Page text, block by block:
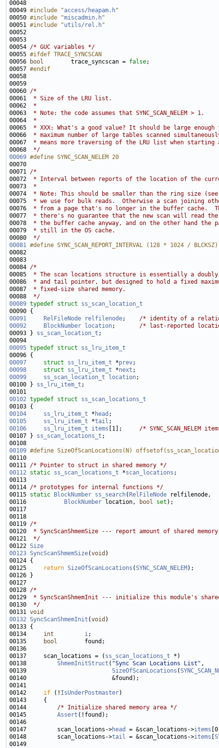
00049 #include "access/heapam.h"
00050 #include "miscadmin.h"
00051 #include "utils/rel.h"
00054 /* GUC variables */
00055 #ifdef TRACE_SYNCSCAN
00056
bool
        trace_syncscan =
false
00057 #endif
00058
00060 /*
00061
* Size of the LRU list.
00062
*
00063
* Note: the code assumes that SYNC_SCAN_NELEM > 1.
00064
*
00065
* XXX: What's a good value? It should be large
00066
* maximum number of large tables scanned
00067
* means more traversing of the LRU list when starting
00068
*/
00069 #define SYNC_SCAN_NELEM 20
00070
00071 /*
00072
* Interval between reports of the location of the
00073
*
00074
* Note: This should be smaller than the ring size
00075
* we use for bulk reads.  Otherwise a scan joining
00076
* from a page that's no longer in the buffer cache.
00077
* there's no guarantee that the new scan will read
00078
* the buffer cache anyway, and on the other hand the
00079
* still in the OS cache.
00080
*/
00081 #define SYNC_SCAN_REPORT_INTERVAL (128 * 1024 / BLCKSZ)
00082
00084 /*
00085
* The scan locations structure is essentially a
00086
* and tail pointer, but designed to hold a fixed
00087
* fixed-size shared memory.
00088
*/
00089 typedef struct ss_scan_location_t
00091
RelFileNode relfilenode; /* identity of a
00092
BlockNumber location; /* last-reported
00093 } ss_scan_location_t
00095 typedef struct ss_lru_item_t
00097
struct ss_lru_item_t *prev
00098
struct ss_lru_item_t *next
00099
ss_scan_location_t location
00100 } ss_lru_item_t
00102 typedef struct ss_scan_locations_t
00104
ss_lru_item_t * head
00105
ss_lru_item_t *tail
00106
ss_lru_item_t items [1]; /* SYNC_SCAN_NELEM
00107 } ss_scan_locations_t
00109 #define SizeOfScanLocations(N)
00110
00111 /* Pointer to struct in shared memory */
00112 static ss_scan_locations_t *scan_locations
00114 /* prototypes for internal functions */
00115 static BlockNumber ss_search( RelFileNode
00116
BlockNumber location, bool set
00119 /*
00120
* SyncScanShmemSize --- report amount of shared
00121
*/
00122 Size
00123 SyncScanShmemSize(void
00125
return SizeOfScanLocations (SYNC_SCAN_NELEM
00128 /*
00129
* SyncScanShmemInit --- initialize this module's shared
00130
*/
00131 void
00132 SyncScanShmemInit (void
00134 int i
00135
bool
00137     scan_locations = ( ss_scan_locations_t
00138 ShmemInitStruct ( "Sync Scan Locations List"
00139 SizeOfScanLocations (
00142 if (! IsUnderPostmaster
00144 /* Initialize shared memory area */
00145 Assert
00147         scan_locations->head = &scan_locations->items
00148         scan_locations->tail = &scan_locations->items